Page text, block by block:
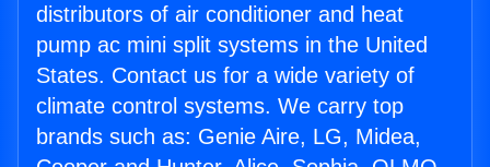
distributors of air conditioner and heat
pump ac mini split systems in the United
States. Contact us for a wide variety of
climate control systems. We carry top
brands such as: Genie Aire, LG, Midea,